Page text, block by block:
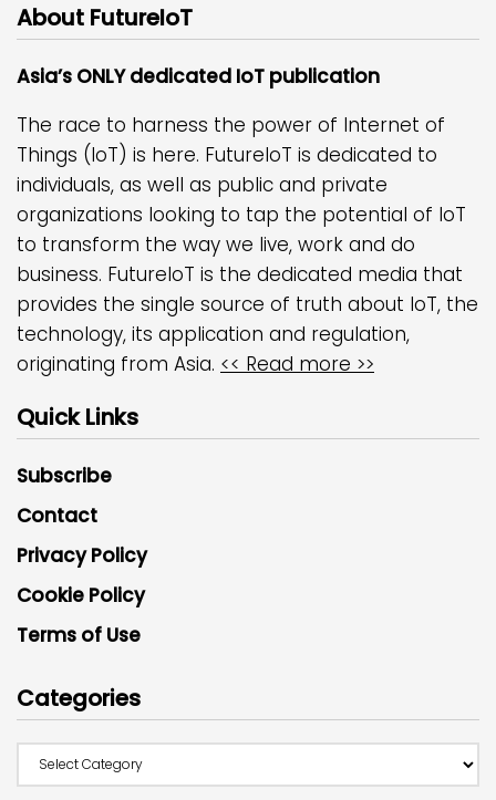
About FutureIoT
Asia’s ONLY dedicated IoT publication
The race to harness the power of Internet of
Things (IoT) is here. FutureIoT is dedicated to
individuals, as well as public and private
organizations looking to tap the potential of IoT
to transform the way we live, work and do
business. FutureIoT is the dedicated media that
provides the single source of truth about IoT, the
technology, its application and regulation,
originating from Asia. << Read more >>
Quick Links
Subscribe
Contact
Privacy Policy
Cookie Policy
Terms of Use
Categories